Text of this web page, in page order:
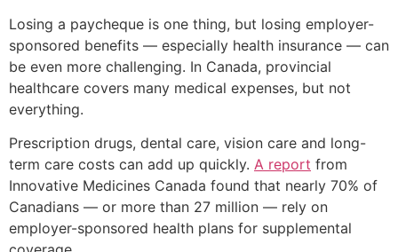
Losing a paycheque is one thing, but losing employer-
sponsored benefits — especially health insurance — can
be even more challenging. In Canada, provincial
healthcare covers many medical expenses, but not
everything.
Prescription drugs, dental care, vision care and long-
term care costs can add up quickly. A report from
Innovative Medicines Canada found that nearly 70% of
Canadians — or more than 27 million — rely on
employer-sponsored health plans for supplemental